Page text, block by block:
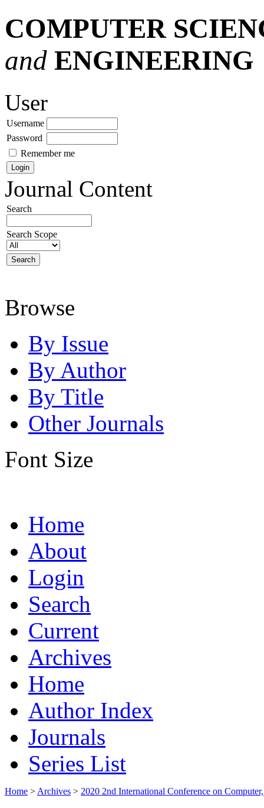
COMPUTER
and ENGINEERING
User
Username
Password
Remember me
Journal Content
Search
Search Scope
Browse
By Issue
By Author
By Title
Other Journals
Font Size
Home
About
Login
Search
Current
Archives
Home
Author Index
Journals
Series List
Home > Archives > 2020 2nd International Conference on